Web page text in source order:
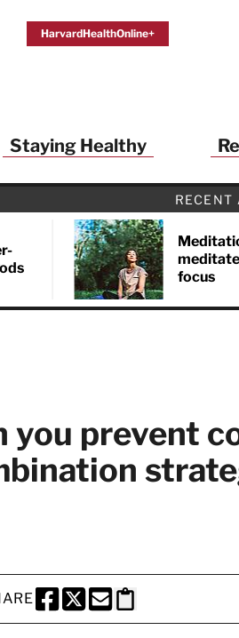
HarvardHealthOnline+
Staying Healthy
RECENT
focus
you prevent
SHARE THIS PAGE TO
SHARE THIS PAGE TO X
SHARE THIS PAGE
Copy this page to